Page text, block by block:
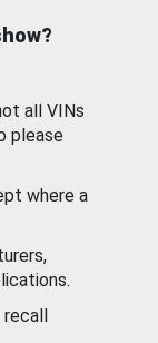
all VINs
please
where a
recall